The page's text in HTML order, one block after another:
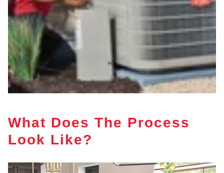
What Does The Process
Look Like?